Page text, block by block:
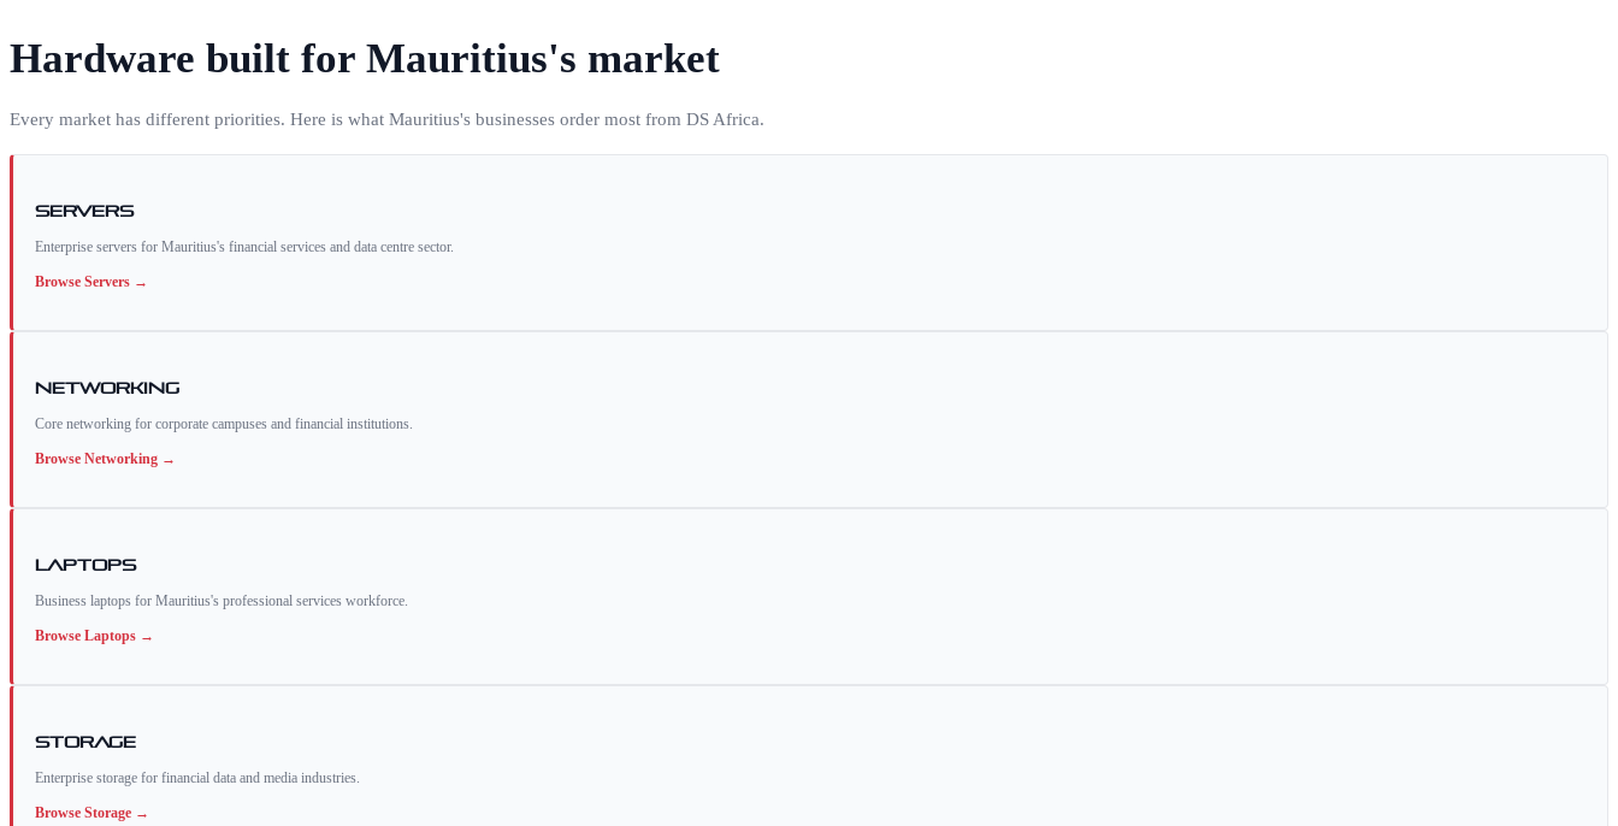
Hardware built for Mauritius's market
Every market has different priorities. Here is what Mauritius's businesses order most from DS Africa.
Servers
Enterprise servers for Mauritius's financial services and data centre sector.
Browse Servers →
Networking
Core networking for corporate campuses and financial institutions.
Browse Networking →
Laptops
Business laptops for Mauritius's professional services workforce.
Browse Laptops →
Storage
Enterprise storage for financial data and media industries.
Browse Storage →